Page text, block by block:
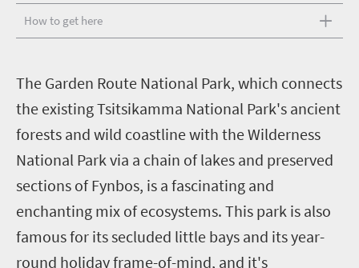
How to get here
The Garden Route National Park, which connects
the existing Tsitsikamma National Park's ancient
forests and wild coastline with the Wilderness
National Park via a chain of lakes and preserved
sections of Fynbos, is a fascinating and
enchanting mix of ecosystems. This park is also
famous for its secluded little bays and its year-
round holiday frame-of-mind, and it's